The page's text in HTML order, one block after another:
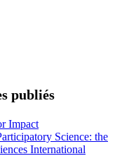
publiés
Impact
Science: the
International